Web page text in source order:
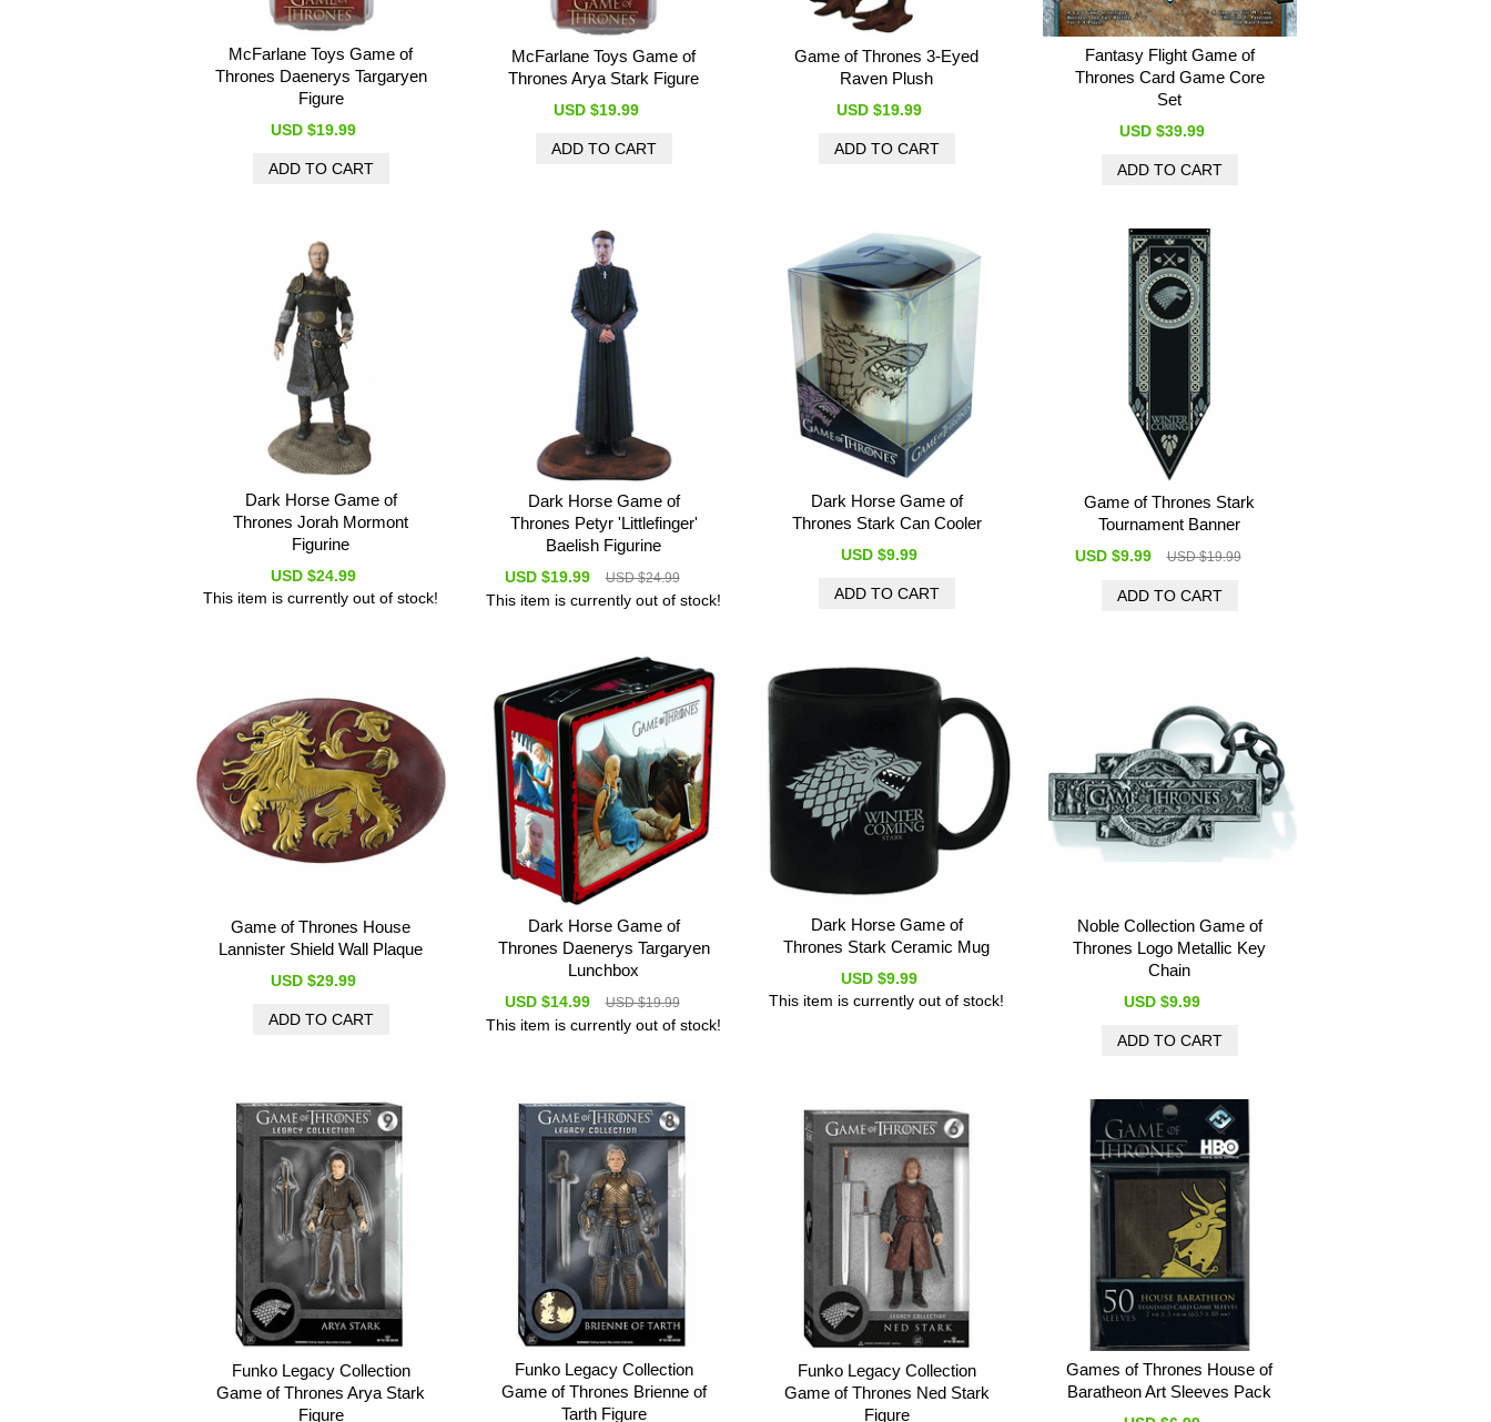
McFarlane Toys Game of
Thrones Daenerys Targaryen
Figure
USD $19.99
McFarlane Toys Game of
Thrones Arya Stark Figure
USD $19.99
Game of Thrones 3-Eyed
Raven Plush
USD $19.99
Fantasy Flight Game of
Thrones Card Game Core
Set
USD $39.99
Dark Horse Game of
Thrones Jorah Mormont
Figurine
USD $24.99
This item is currently out of stock!
Dark Horse Game of
Thrones Petyr 'Littlefinger'
Baelish Figurine
USD $19.99 USD $24.99
This item is currently out of stock!
Dark Horse Game of
Thrones Stark Can Cooler
USD $9.99
Game of Thrones Stark
Tournament Banner
USD $9.99 USD $19.99
Game of Thrones House
Lannister Shield Wall Plaque
USD $29.99
Dark Horse Game of
Thrones Daenerys Targaryen
Lunchbox
USD $14.99 USD $19.99
This item is currently out of stock!
Dark Horse Game of
Thrones Stark Ceramic Mug
USD $9.99
This item is currently out of stock!
Noble Collection Game of
Thrones Logo Metallic Key
Chain
USD $9.99
Funko Legacy Collection
Game of Thrones Arya Stark
Figure
Funko Legacy Collection
Game of Thrones Brienne of
Tarth Figure
Funko Legacy Collection
Game of Thrones Ned Stark
Figure
Games of Thrones House of
Baratheon Art Sleeves Pack